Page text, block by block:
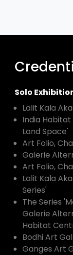
Solo
Lalit Kala
India
Land Space'
Art Folio,
Galerie
Art Folio,
Lalit Kala
Series'
The Series
Galerie
Habitat
Bodhi Art
Ganges Art